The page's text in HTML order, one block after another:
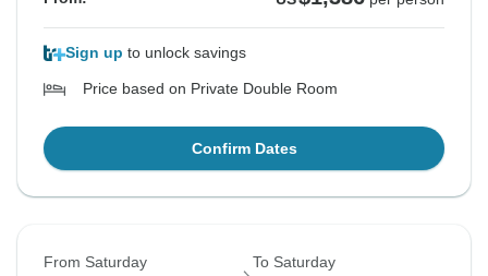
Sign up to unlock savings
Price based on Private Double Room
Confirm Dates
From Saturday To Saturday